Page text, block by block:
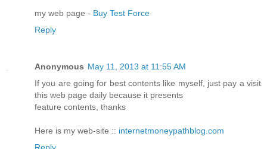
my web page - Buy Test Force
Reply
Anonymous May 11, 2013 at 11:55 AM
If you are going for best contents like myself, just pay a visit
this web page daily because it presents
feature contents, thanks
Here is my web-site :: internetmoneypathblog.com